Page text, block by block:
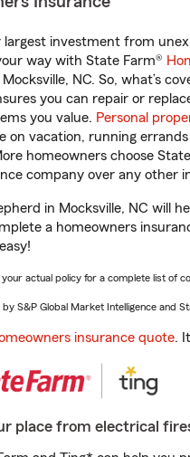
largest investment from
way with State Farm®
NC. So, what’s
you can repair or
you value. Personal
on vacation, running
homeowners choose
company over any other
in Mocksville, NC will
a homeowners
your actual policy for a complete list of
S&P Global Market Intelligence and
insurance quote.
place from electrical